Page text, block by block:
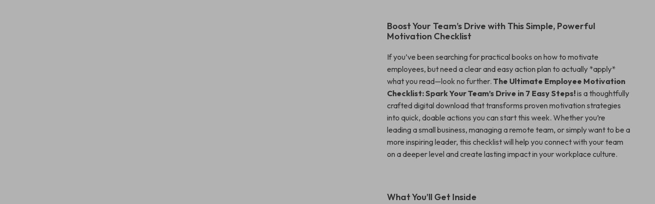
Boost Your Team’s Drive with This Simple, Powerful
Motivation Checklist
If you’ve been searching for practical books on how to motivate
employees, but need a clear and easy action plan to actually *apply*
what you read—look no further.The Ultimate Employee Motivation
Checklist: Spark Your Team’s Drive in 7 Easy Steps!is a thoughtfully
crafted digital download that transforms proven motivation strategies
into quick, doable actions you can start this week. Whether you’re
leading a small business, managing a remote team, or simply want to be a
more inspiring leader, this checklist will help you connect with your team
on a deeper level and create lasting impact in your workplace culture.
What You’ll Get Inside